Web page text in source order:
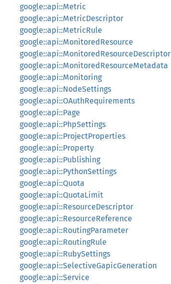
google::api::Metric
google::api::MetricDescriptor
google::api::MetricRule
google::api::MonitoredResource
google::api::MonitoredResourceDescriptor
google::api::MonitoredResourceMetadata
google::api::Monitoring
google::api::NodeSettings
google::api::OAuthRequirements
google::api::Page
google::api::PhpSettings
google::api::ProjectProperties
google::api::Property
google::api::Publishing
google::api::PythonSettings
google::api::Quota
google::api::QuotaLimit
google::api::ResourceDescriptor
google::api::ResourceReference
google::api::RoutingParameter
google::api::RoutingRule
google::api::RubySettings
google::api::SelectiveGapicGeneration
google::api::Service